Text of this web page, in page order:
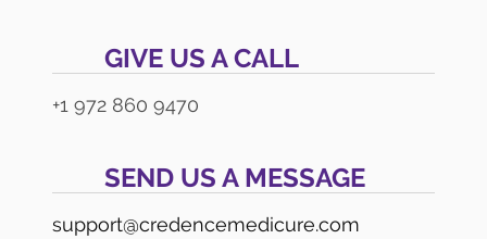
GIVE US A CALL
+1 972 860 9470
SEND US A MESSAGE
support@credencemedicure.com